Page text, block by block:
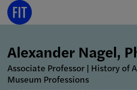
Skip
Alexander Nagel,
Associate Professor | History of
Museum Professions